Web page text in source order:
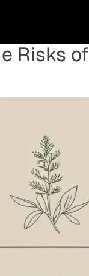
Risks of